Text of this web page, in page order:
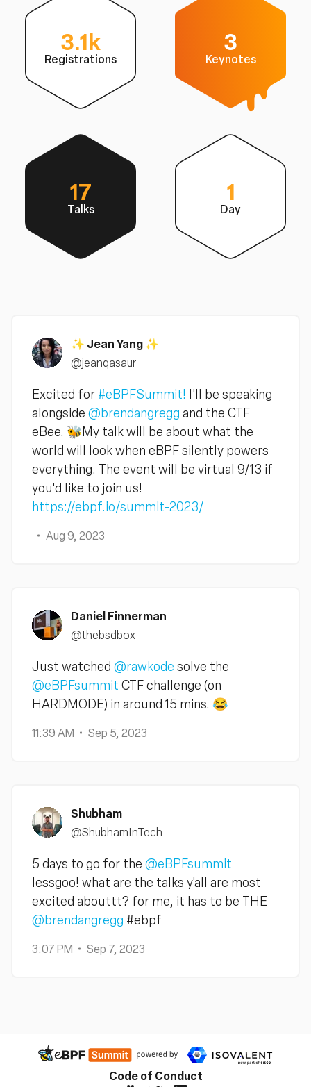
3.1k
Registrations
3
Keynotes
17
Talks
1
Day
✨ Jean Yang ✨
@jeanqasaur
Excited for #eBPFSummit! I'll be speaking
alongside @brendangregg and the CTF
eBee. 🐝My talk will be about what the
world will look when eBPF silently powers
everything. The event will be virtual 9/13 if
you'd like to join us!
https://ebpf.io/summit-2023/
Aug 9, 2023
Daniel Finnerman
@thebsdbox
Just watched @rawkode solve the
@eBPFsummit CTF challenge (on
HARDMODE) in around 15 mins. 😂
11:39 AM Sep 5, 2023
Shubham
@ShubhamInTech
5 days to go for the @eBPFsummit
lessgoo! what are the talks y'all are most
excited abouttt? for me, it has to be THE
@brendangregg #ebpf
3:07 PM Sep 7, 2023
Code of Conduct